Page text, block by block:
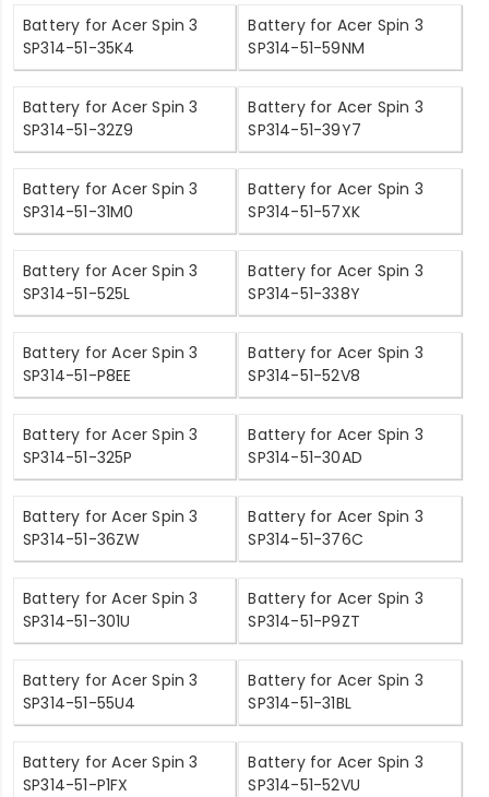
Battery for Acer Spin 3
SP314-51-35K4
Battery for Acer Spin 3
SP314-51-59NM
Battery for Acer Spin 3
SP314-51-32Z9
Battery for Acer Spin 3
SP314-51-39Y7
Battery for Acer Spin 3
SP314-51-31M0
Battery for Acer Spin 3
SP314-51-57XK
Battery for Acer Spin 3
SP314-51-525L
Battery for Acer Spin 3
SP314-51-338Y
Battery for Acer Spin 3
SP314-51-P8EE
Battery for Acer Spin 3
SP314-51-52V8
Battery for Acer Spin 3
SP314-51-325P
Battery for Acer Spin 3
SP314-51-30AD
Battery for Acer Spin 3
SP314-51-36ZW
Battery for Acer Spin 3
SP314-51-376C
Battery for Acer Spin 3
SP314-51-301U
Battery for Acer Spin 3
SP314-51-P9ZT
Battery for Acer Spin 3
SP314-51-55U4
Battery for Acer Spin 3
SP314-51-31BL
Battery for Acer Spin 3
SP314-51-P1FX
Battery for Acer Spin 3
SP314-51-52VU